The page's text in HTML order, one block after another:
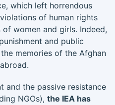
which left horrendous
of human rights
women and girls. Indeed,
and public
memories of the Afghan
and the passive resistance
NGOs), the IEA has